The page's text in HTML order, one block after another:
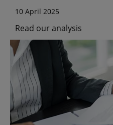
10 April 2025
Read our analysis